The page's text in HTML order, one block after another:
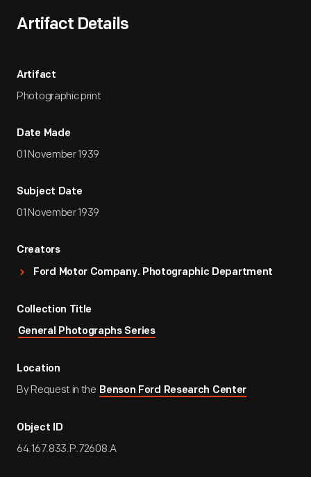
Artifact Details
Artifact
Photographic print
Date Made
01 November 1939
Subject Date
01 November 1939
Creators
Ford Motor Company. Photographic Department
Collection Title
General Photographs Series
Location
By Request in the Benson Ford Research Center
Object ID
64.167.833.P.72608.A